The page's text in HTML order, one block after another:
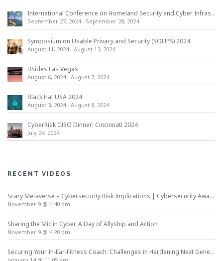
International Conference on Homeland Security and Cyber Infrastructure Resilience ICHSCIR
September 27, 2024- September 28, 2024
Symposium on Usable Privacy and Security (SOUPS) 2024
August 11, 2024- August 13, 2024
BSides Las Vegas
August 6, 2024- August 7, 2024
Black Hat USA 2024
August 3, 2024- August 8, 2024
CyberRisk CISO Dinner: Cincinnati 2024
July 24, 2024
RECENT VIDEOS
Scary Metaverse – Cybersecurity Risk Implications | Cybersecurity Awareness Month
November 9 @ 4:40 pm
Sharing the Mic in Cyber. A Day of Allyship and Action
November 9 @ 4:20 pm
Securing Your In-Ear-Fitness Coach: Challenges in Hardening Next Generation Wearables